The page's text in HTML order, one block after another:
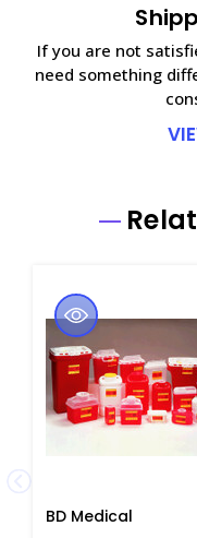
If you are not
need something
BD Medical